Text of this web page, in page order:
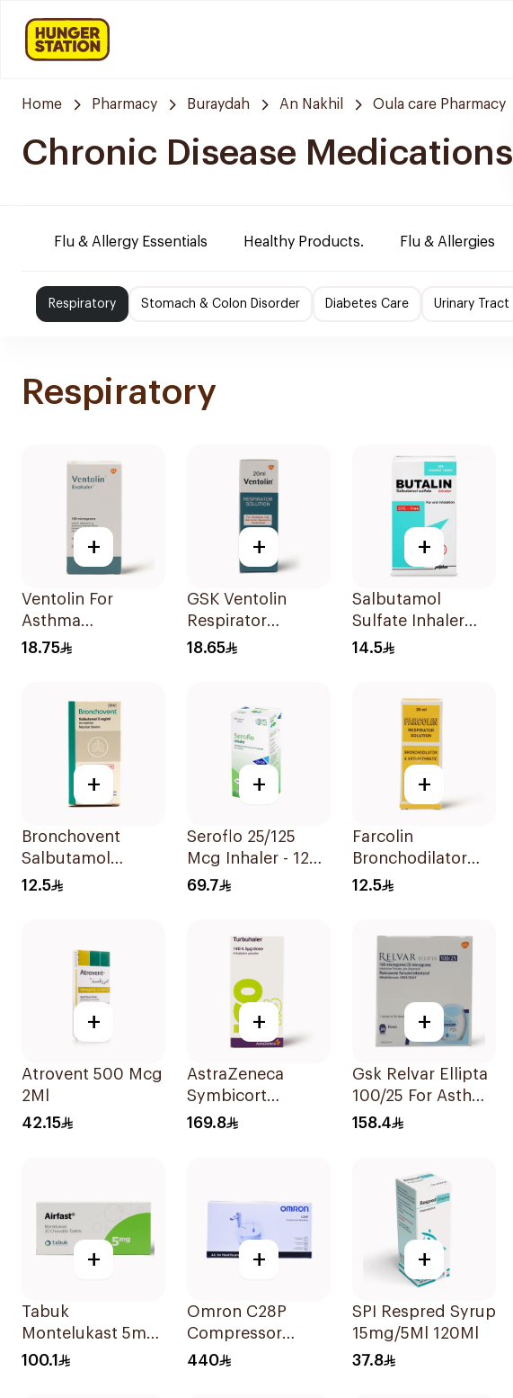
Home Pharmacy Buraydah An Nakhil Oula care Pharmacy
Chronic Disease Medications
Flu & Allergy Essentials Healthy Products. Flu & Allergies
Respiratory Stomach & Colon Disorder Diabetes Care Urinary Tract
Respiratory
+
Ventolin For
Asthma
Symptoms - 1
18.75
+
GSK Ventolin
Respirator
Solution 0.5% w/v
18.65
+
Salbutamol
Sulfate Inhaler
CFC-Free 200
14.5
+
Bronchovent
Salbutamol
Nebulizer Solution
12.5
+
Seroflo 25/125
Mcg Inhaler - 120
Doses 1Piece
69.7
+
Farcolin
Bronchodilator
Respirator
12.5
+
Atrovent 500 Mcg
2Ml
42.15
+
AstraZeneca
Symbicort
Turbuhaler
169.8
+
Gsk Relvar Ellipta
100/25 For Asthma
Symptoms -
158.4
+
Tabuk
Montelukast 5mg
30Tablets
100.1
+
Omron C28P
Compressor
Nebulizer Kit
440
+
SPI Respred Syrup
15mg/5Ml 120Ml
37.8